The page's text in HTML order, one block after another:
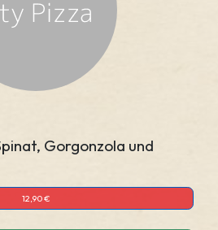
Gorgonzola und
12,90 €